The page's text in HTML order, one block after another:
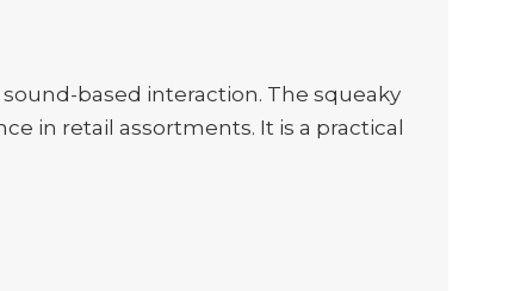
based interaction. The squeaky
in retail assortments. It is a practical